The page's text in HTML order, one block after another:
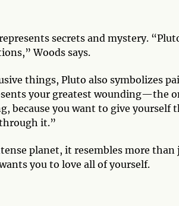
secrets and mystery.
Woods says.
things, Pluto also symbolizes
your greatest wounding—the
because you want to give
it.”
planet, it resembles more
you to love all of yourself.